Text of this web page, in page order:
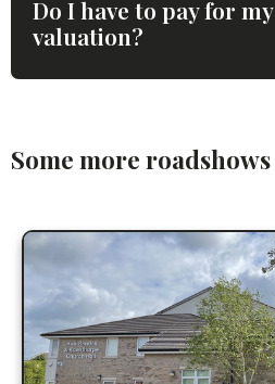
Do I have to pay for my
valuation?
Some more roadshows